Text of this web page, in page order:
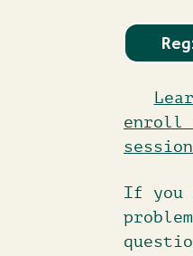
enroll
session
If you